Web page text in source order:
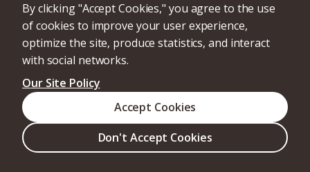
By clicking "Accept Cookies," you agree to the use
of cookies to improve your user experience,
optimize the site, produce statistics, and interact
with social networks.
Our Site Policy
Don't Accept Cookies
Accept Cookies